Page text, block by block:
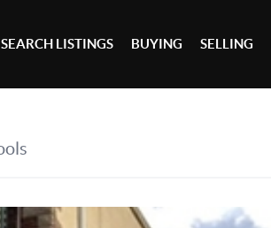
SEARCH LISTINGS BUYING SELLING